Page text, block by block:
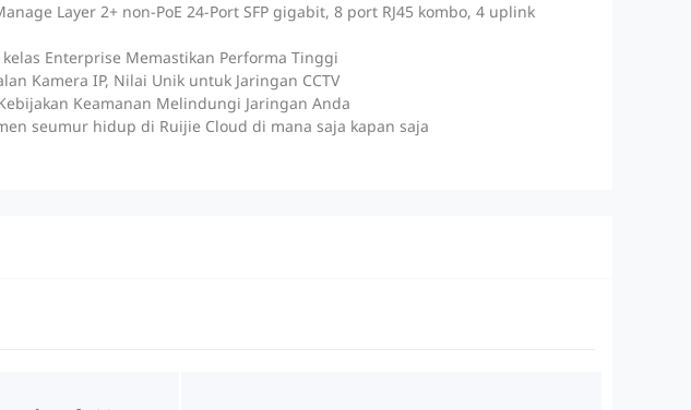
Layer 2+ non-PoE 24-Port SFP gigabit, 8 port RJ45 kombo, 4 uplink
Enterprise Memastikan Performa Tinggi
Kamera IP, Nilai Unik untuk Jaringan CCTV
Keamanan Melindungi Jaringan Anda
seumur hidup di Ruijie Cloud di mana saja kapan saja